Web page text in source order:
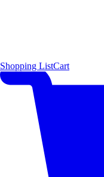
Shopping ListCart